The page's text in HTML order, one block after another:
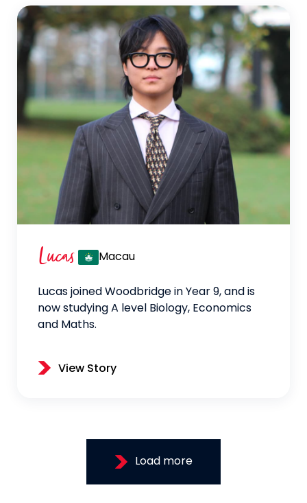
Lucas Macau
Lucas joined Woodbridge in Year 9, and is
now studying A level Biology, Economics
and Maths.
View Story
Load more